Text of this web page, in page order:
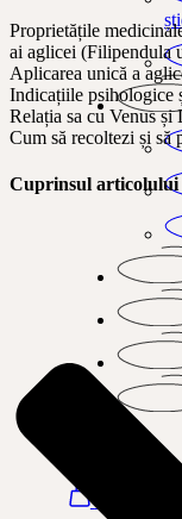
Proprietățile
ai aglicei (Filipendula
Aplicarea unică a
Indicațiile psihologice
Relația sa cu Venus și
Cum să recoltezi și să
Cuprinsul articolului